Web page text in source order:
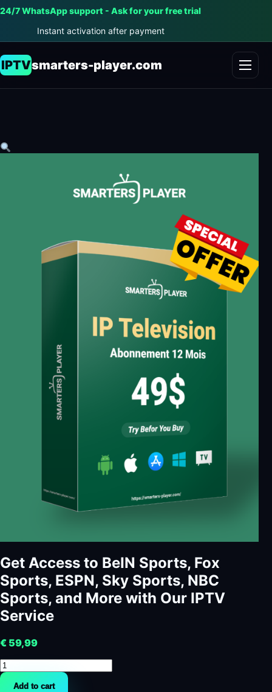
24/7 WhatsApp support - Ask for your free trial
Instant activation after payment
IPTVsmarters-player.com
Get Access to BeIN Sports, Fox
Sports, ESPN, Sky Sports, NBC
Sports, and More with Our IPTV
Service
€ 59,99
Get
Access
Add to cart